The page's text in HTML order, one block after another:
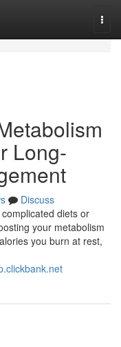
Long-
Discuss
diets or
your metabolism
you burn at rest,